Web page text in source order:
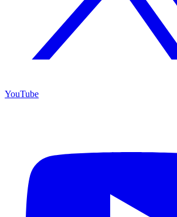
YouTube